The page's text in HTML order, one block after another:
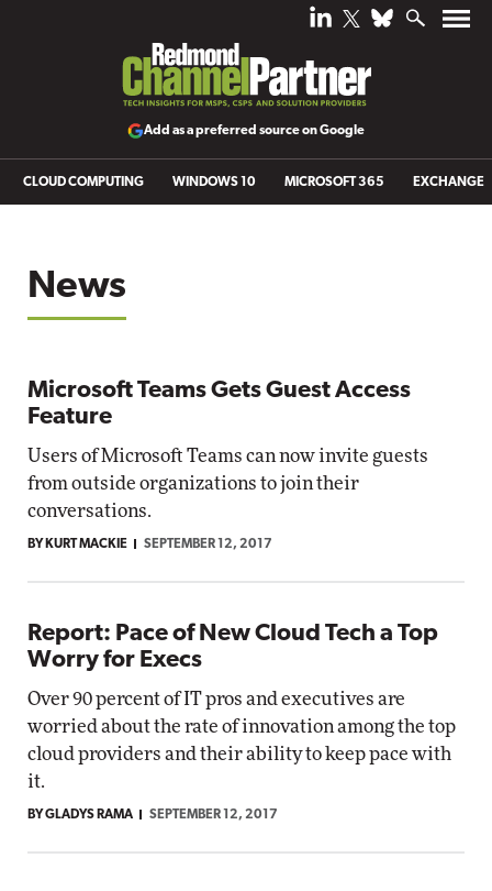
Add as a preferred source on Google
CLOUD COMPUTING WINDOWS 10 MICROSOFT 365 EXCHANGE
News
Microsoft Teams Gets Guest Access
Feature
Users of Microsoft Teams can now invite guests
from outside organizations to join their
conversations.
BY KURT MACKIE SEPTEMBER 12, 2017
Report: Pace of New Cloud Tech a Top
Worry for Execs
Over 90 percent of IT pros and executives are
worried about the rate of innovation among the top
cloud providers and their ability to keep pace with
it.
BY GLADYS RAMA SEPTEMBER 12, 2017